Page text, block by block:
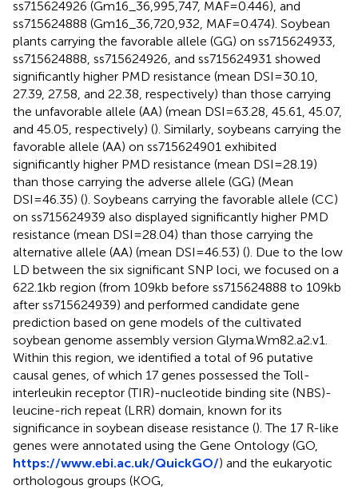
ss715624926 (Gm16_36,995,747, MAF=0.446), and
ss715624888 (Gm16_36,720,932, MAF=0.474). Soybean
plants carrying the favorable allele (GG) on ss715624933,
ss715624888, ss715624926, and ss715624931 showed
significantly higher PMD resistance (mean DSI=30.10,
27.39, 27.58, and 22.38, respectively) than those carrying
the unfavorable allele (AA) (mean DSI=63.28, 45.61, 45.07,
and 45.05, respectively) (). Similarly, soybeans carrying the
favorable allele (AA) on ss715624901 exhibited
significantly higher PMD resistance (mean DSI=28.19)
than those carrying the adverse allele (GG) (Mean
DSI=46.35) (). Soybeans carrying the favorable allele (CC)
on ss715624939 also displayed significantly higher PMD
resistance (mean DSI=28.04) than those carrying the
alternative allele (AA) (mean DSI=46.53) (). Due to the low
LD between the six significant SNP loci, we focused on a
622.1kb region (from 109kb before ss715624888 to 109kb
after ss715624939) and performed candidate gene
prediction based on gene models of the cultivated
soybean genome assembly version Glyma.Wm82.a2.v1.
Within this region, we identified a total of 96 putative
causal genes, of which 17 genes possessed the Toll-
interleukin receptor (TIR)-nucleotide binding site (NBS)-
leucine-rich repeat (LRR) domain, known for its
significance in soybean disease resistance (). The 17 R-like
genes were annotated using the Gene Ontology (GO,
https://www.ebi.ac.uk/QuickGO/) and the eukaryotic
orthologous groups (KOG,